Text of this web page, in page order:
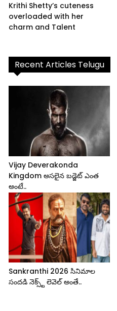
Krithi Shetty’s cuteness
overloaded with her
charm and Talent
Recent Articles Telugu
Vijay Deverakonda
Kingdom అసలైన బడ్జెట్ ఎంత
అంటే..
Sankranthi 2026 సినిమాల
సందడి నెక్స్ట్ లెవెల్ అంతే..